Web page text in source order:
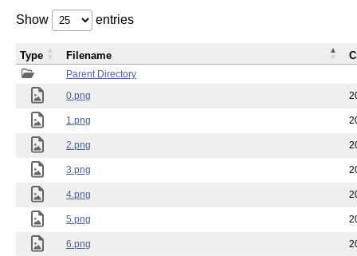
Show entries
Parent Directory
0.png
1.png
2.png
3.png
4.png
5.png
6.png
Type Filename